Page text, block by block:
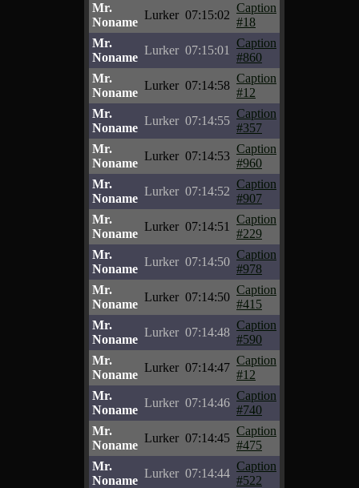
Mr.
Noname
Lurker 07:15:02
Caption
#18
Mr.
Noname
Lurker 07:15:01
Caption
#860
Mr.
Noname
Lurker 07:14:58
Caption
#12
Mr.
Noname
Lurker 07:14:55
Caption
#357
Mr.
Noname
Lurker 07:14:53
Caption
#960
Mr.
Noname
Lurker 07:14:52
Caption
#907
Mr.
Noname
Lurker 07:14:51
Caption
#229
Mr.
Noname
Lurker 07:14:50
Caption
#978
Mr.
Noname
Lurker 07:14:50
Caption
#415
Mr.
Noname
Lurker 07:14:48
Caption
#590
Mr.
Noname
Lurker 07:14:47
Caption
#12
Mr.
Noname
Lurker 07:14:46
Caption
#740
Mr.
Noname
Lurker 07:14:45
Caption
#475
Mr.
Noname
Lurker 07:14:44
Caption
#522